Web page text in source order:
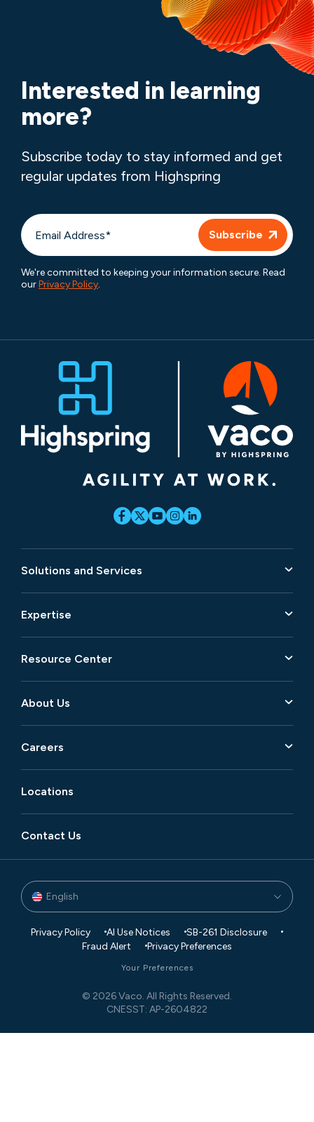
Interested in learning
more?
Subscribe today to stay informed and get
regular updates from Highspring
We're committed to keeping your information secure. Read
ourPrivacy Policy.
Solutions and Services
Expertise
Resource Center
About Us
Careers
Locations
Contact Us
English
© 2026 Vaco. All Rights Reserved.
CNESST: AP-2604822
Privacy Policy AI Use Notices
SB-261 Disclosure
Fraud Alert
Privacy Preferences
Your Preferences